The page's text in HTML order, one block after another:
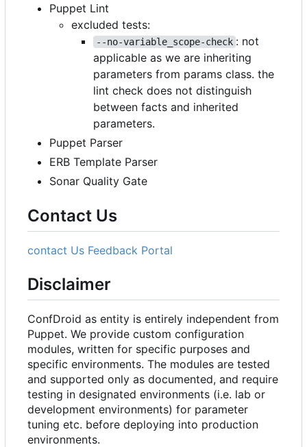
Puppet Lint
excluded tests:
--no-variable_scope-check : not
applicable as we are inheriting
parameters from params class. the
lint check does not distinguish
between facts and inherited
parameters.
Puppet Parser
ERB Template Parser
Sonar Quality Gate
Contact Us
contact Us Feedback Portal
Disclaimer
ConfDroid as entity is entirely independent from
Puppet. We provide custom configuration
modules, written for specific purposes and
specific environments. The modules are tested
and supported only as documented, and require
testing in designated environments (i.e. lab or
development environments) for parameter
tuning etc. before deploying into production
environments.